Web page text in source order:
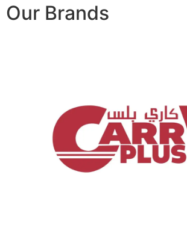
Our Brands